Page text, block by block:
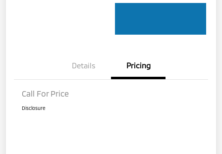
Details Pricing
Call For Price
Disclosure